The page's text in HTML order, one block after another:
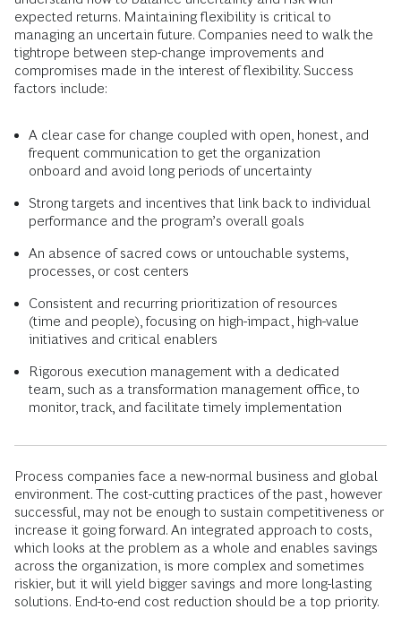
expected returns. Maintaining flexibility is critical to
managing an uncertain future. Companies need to walk the
tightrope between step-change improvements and
compromises made in the interest of flexibility. Success
factors include:
A clear case for change coupled with open, honest, and
frequent communication to get the organization
onboard and avoid long periods of uncertainty
Strong targets and incentives that link back to individual
performance and the program’s overall goals
An absence of sacred cows or untouchable systems,
processes, or cost centers
Consistent and recurring prioritization of resources
(time and people), focusing on high-impact, high-value
initiatives and critical enablers
Rigorous execution management with a dedicated
team, such as a transformation management office, to
monitor, track, and facilitate timely implementation
Process companies face a new-normal business and global
environment. The cost-cutting practices of the past, however
successful, may not be enough to sustain competitiveness or
increase it going forward. An integrated approach to costs,
which looks at the problem as a whole and enables savings
across the organization, is more complex and sometimes
riskier, but it will yield bigger savings and more long-lasting
solutions. End-to-end cost reduction should be a top priority.